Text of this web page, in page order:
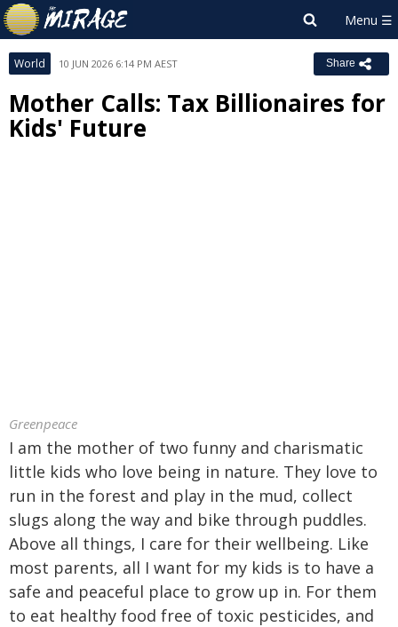
World 10 JUN 2026 6:14 PM AEST Share
Mother Calls: Tax Billionaires for
Kids' Future
Greenpeace
I am the mother of two funny and charismatic
little kids who love being in nature. They love to
run in the forest and play in the mud, collect
slugs along the way and bike through puddles.
Above all things, I care for their wellbeing. Like
most parents, all I want for my kids is to have a
safe and peaceful place to grow up in. For them
to eat healthy food free of toxic pesticides, and